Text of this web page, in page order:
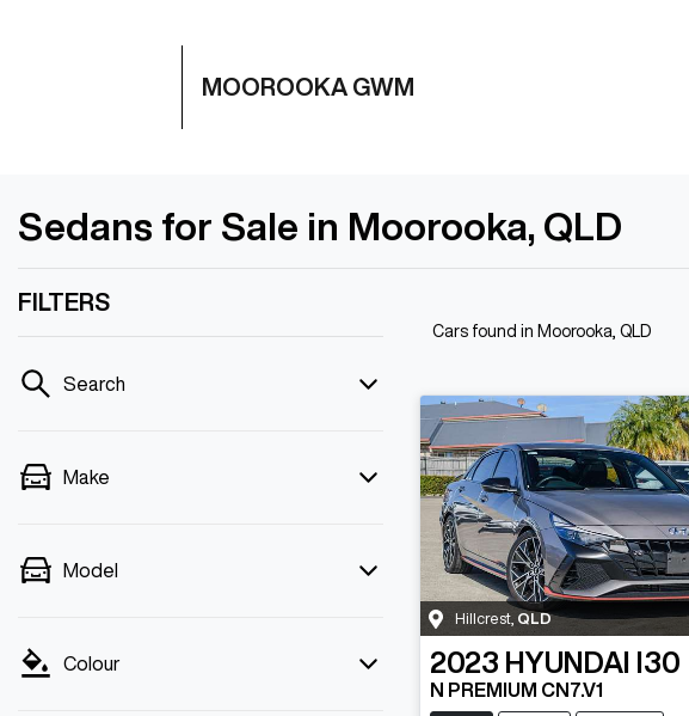
MOOROOKA GWM
Sedans for Sale in Moorooka, QLD
FILTERS
Search
Make
Model
Colour
Cars found in Moorooka, QLD
Hillcrest QLD
2023 HYUNDAI I30
N PREMIUM CN7.V1